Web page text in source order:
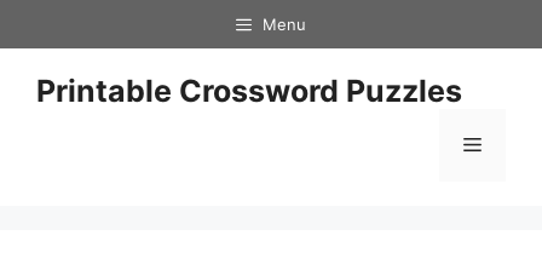
to
content
Menu
Printable Crossword Puzzles
Menu